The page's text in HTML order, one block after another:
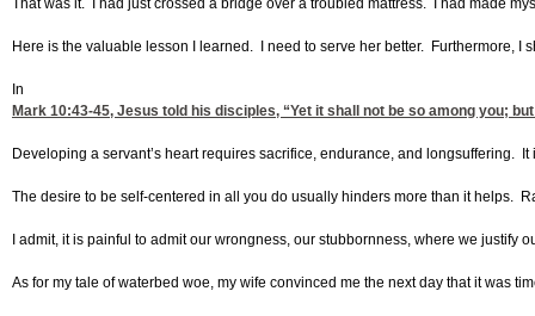
That was it. I had just crossed a bridge over a troubled mattress. I had made
Here is the valuable lesson I learned. I need to serve her better. Furthermore, I
In
Mark 10:43-45, Jesus told his disciples, “Yet it shall not be so among you;
Developing a servant’s heart requires sacrifice, endurance, and longsuffering.
The desire to be self-centered in all you do usually hinders more than it helps.
I admit, it is painful to admit our wrongness, our stubbornness, where we
As for my tale of waterbed woe, my wife convinced me the next day that it was